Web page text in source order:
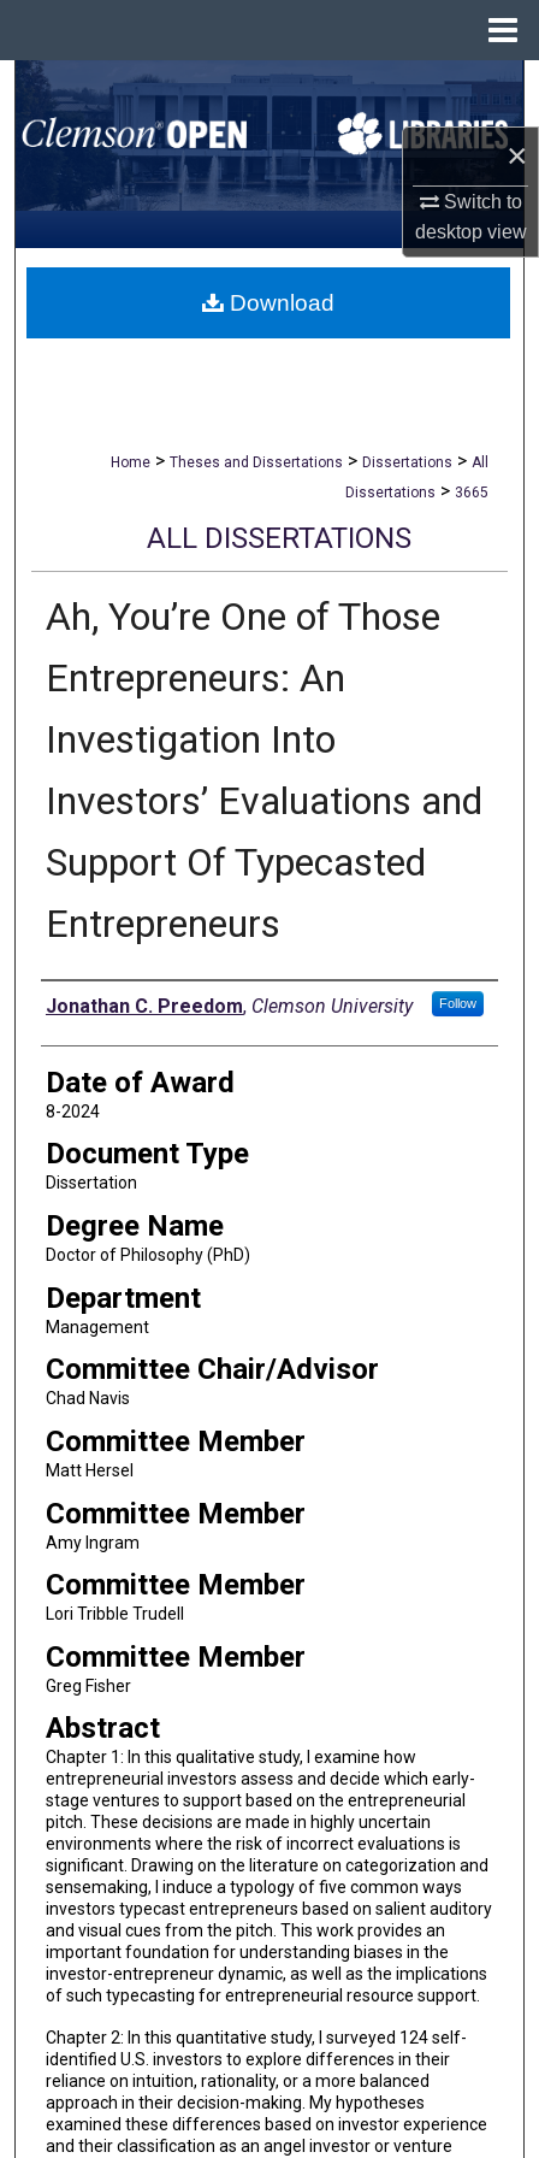
×
Switch to
desktopview
Search
Browse All Collections
My Account
About
Home > Theses and Dissertations > Dissertations > All
Dissertations > 3665
ALL DISSERTATIONS
Ah, You’re One of Those
Entrepreneurs: An
Investigation Into
Investors’ Evaluations and
Support Of Typecasted
Entrepreneurs
Author
Jonathan C. Preedom, Clemson University Follow
Date of Award
8-2024
Document Type
Dissertation
Degree Name
Doctor of Philosophy (PhD)
Department
Management
Committee Chair/Advisor
Chad Navis
Committee Member
Matt Hersel
Committee Member
Amy Ingram
Committee Member
Lori Tribble Trudell
Committee Member
Greg Fisher
Abstract
Chapter 1: In this qualitative study, I examine how
entrepreneurial investors assess and decide which early-
stage ventures to support based on the entrepreneurial
pitch. These decisions are made in highly uncertain
environments where the risk of incorrect evaluations is
significant. Drawing on the literature on categorization and
sensemaking, I induce a typology of five common ways
investors typecast entrepreneurs based on salient auditory
and visual cues from the pitch. This work provides an
important foundation for understanding biases in the
investor-entrepreneur dynamic, as well as the implications
of such typecasting for entrepreneurial resource support.
Chapter 2: In this quantitative study, I surveyed 124 self-
identified U.S. investors to explore differences in their
reliance on intuition, rationality, or a more balanced
approach in their decision-making. My hypotheses
examined these differences based on investor experience
and their classification as an angel investor or venture
Download